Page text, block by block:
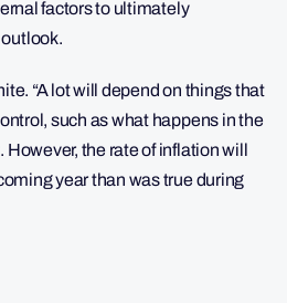
factors to ultimately
“A lot will depend on things that
such as what happens in the
the rate of inflation will
year than was true during